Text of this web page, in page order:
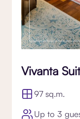
Vivanta
97 sq.m.
Up to 3